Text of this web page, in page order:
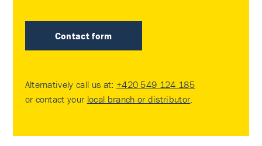
Contact form
Alternatively call us at: +420 549 124 185
or contact your local branch or distributor